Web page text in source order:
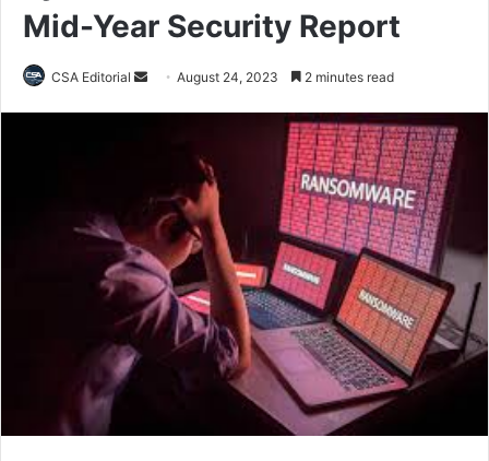
Mid-Year Security Report
CSA Editorial
Send August 24, 2023 2 minutes read